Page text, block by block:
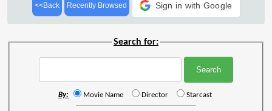
<<Back Recently Browsed Sign in with Google
Search for:
By: Movie Name Director Starcast